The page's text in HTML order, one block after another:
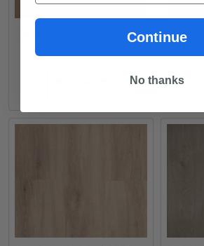
FLOORING - Iconic WPC
Hybrid in Alabaster
Continue
No thanks